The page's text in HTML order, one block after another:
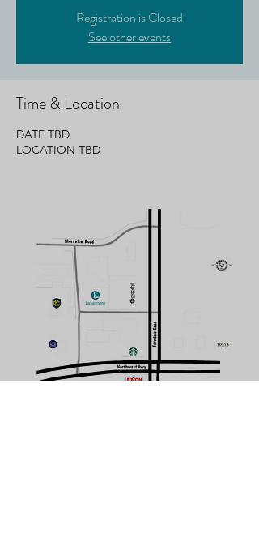
Registration is Closed
See other events
Time & Location
DATE TBD
LOCATION TBD